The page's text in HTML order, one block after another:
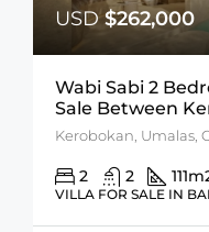
USD$262,000
Wabi Sabi 2
Sale Between
2 2 111
VILLA FOR SALE IN